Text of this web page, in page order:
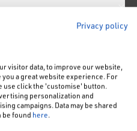
Linkedin
YoiTube
Privacy policy
visitor data, to improve our website,
a great website experience. For
use click the 'customise' button.
personalization and
campaigns. Data may be shared
be found here.